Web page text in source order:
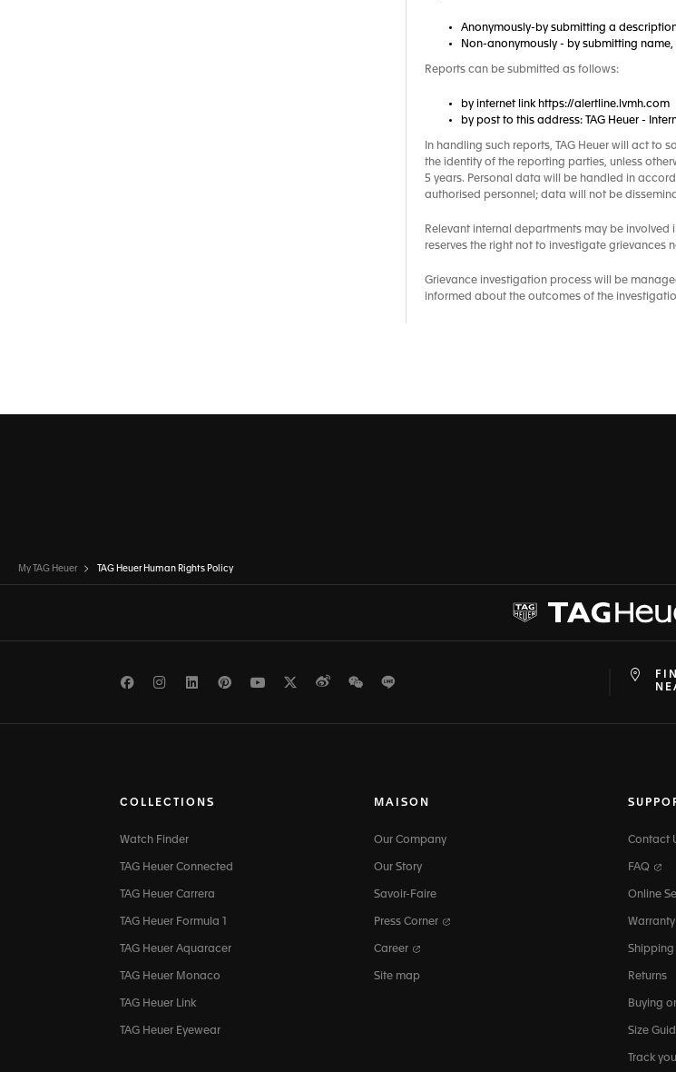
Anonymously-by submitting a
Non-anonymously - by submitting
Reports can be submitted as follows:
by internet link https://alertline.lvmh.com
by post to this address: TAG Heuer -
In handling such reports, TAG Heuer will act
the identity of the reporting parties, unless
5 years. Personal data will be handled in
authorised personnel; data will not be
Relevant internal departments may be
reserves the right not to investigate grievances
Grievance investigation process will be
informed about the outcomes of the
My TAG Heuer TAG Heuer Human Rights Policy
FacebookInstagramLinkedInPinterest
Youtube
TwitterWeiboWeChat
COLLECTIONS
Watch Finder
TAG Heuer Connected
TAG Heuer Carrera
TAG Heuer Formula 1
TAG Heuer Aquaracer
TAG Heuer Monaco
TAG Heuer Link
TAG Heuer Eyewear
MAISON
Our Company
Our Story
Savoir-Faire
Press Corner
Career
Site map
Contact
FAQ
Online
Warranty
Shipping
Returns
Buying
Size
Track